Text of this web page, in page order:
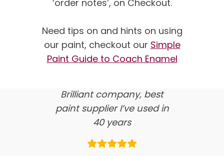
‘order notes’, on Checkout.
Need tips on and hints on using
our paint, checkout our Simple
Paint Guide to Coach Enamel
We’re proud of our
customer feedback
here’s what our clients say
about us…
Brilliant company, best
paint supplier I’ve used in
40 years